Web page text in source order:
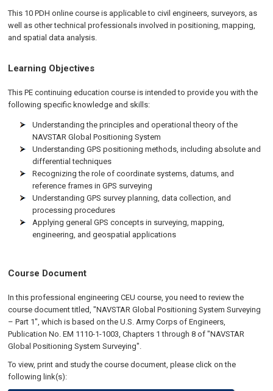
This 10 PDH online course is applicable to civil engineers, surveyors, as
well as other technical professionals involved in positioning, mapping,
and spatial data analysis.
Learning Objectives
This PE continuing education course is intended to provide you with the
following specific knowledge and skills:
Understanding the principles and operational theory of the
NAVSTAR Global Positioning System
Understanding GPS positioning methods, including absolute and
differential techniques
Recognizing the role of coordinate systems, datums, and
reference frames in GPS surveying
Understanding GPS survey planning, data collection, and
processing procedures
Applying general GPS concepts in surveying, mapping,
engineering, and geospatial applications
Course Document
In this professional engineering CEU course, you need to review the
course document titled, "NAVSTAR Global Positioning System Surveying
– Part 1", which is based on the U.S. Army Corps of Engineers,
Publication No. EM 1110-1-1003, Chapters 1 through 8 of "NAVSTAR
Global Positioning System Surveying".
To view, print and study the course document, please click on the
following link(s):